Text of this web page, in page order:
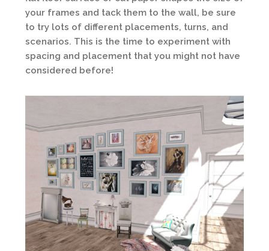
your frames and tack them to the wall, be sure
to try lots of different placements, turns, and
scenarios. This is the time to experiment with
spacing and placement that you might not have
considered before!